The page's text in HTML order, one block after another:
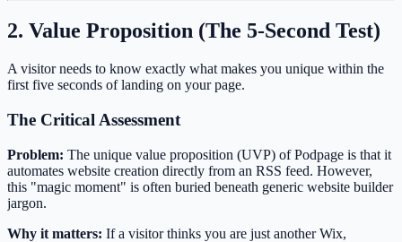
2. Value Proposition (The 5-Second Test)
A visitor needs to know exactly what makes you unique within the
first five seconds of landing on your page.
The Critical Assessment
Problem: The unique value proposition (UVP) of Podpage is that it
automates website creation directly from an RSS feed. However,
this "magic moment" is often buried beneath generic website builder
jargon.
Why it matters: If a visitor thinks you are just another Wix,